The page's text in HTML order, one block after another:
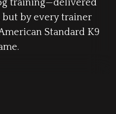
training—delivered
but by every trainer
Standard K9